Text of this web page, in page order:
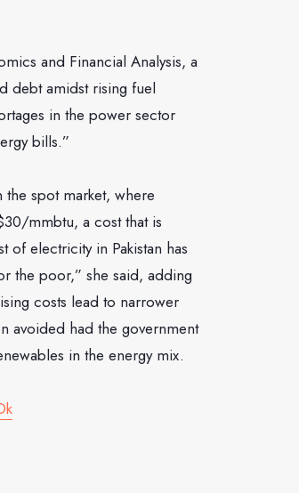
and Financial Analysis, a
debt amidst rising fuel
in the power sector
bills.”
spot market, where
mmbtu, a cost that is
of electricity in Pakistan has
the poor,” she said, adding
costs lead to narrower
avoided had the government
in the energy mix.